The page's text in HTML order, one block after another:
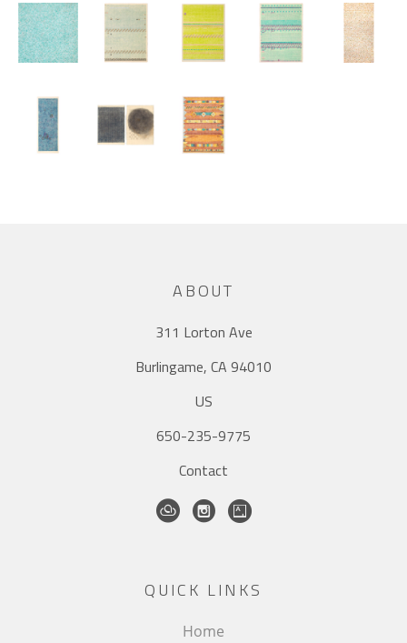
ABOUT
311 Lorton Ave
Burlingame, CA 94010
US
650-235-9775
Contact
QUICK LINKS
Home